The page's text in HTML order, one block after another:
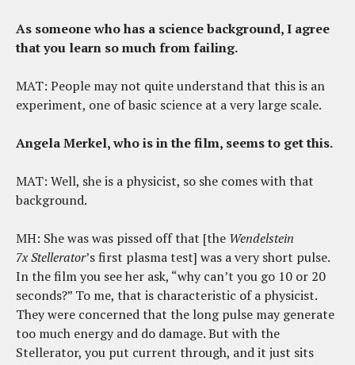
As someone who has a science background, I agree
that you learn so much from failing.
MAT: People may not quite understand that this is an
experiment, one of basic science at a very large scale.
Angela Merkel, who is in the film, seems to get this.
MAT: Well, she is a physicist, so she comes with that
background.
MH: She was was pissed off that [the Wendelstein
7xStellerator’s first plasma test] was a very short pulse.
In the film you see her ask, “why can’t you go 10 or 20
seconds?” To me, that is characteristic of a physicist.
They were concerned that the long pulse may generate
too much energy and do damage. But with the
Stellerator, you put current through, and it just sits